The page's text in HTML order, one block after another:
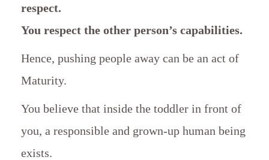
respect.
You respect the other person’s capabilities.
Hence, pushing people away can be an act of
Maturity.
You believe that inside the toddler in front of
you, a responsible and grown-up human being
exists.